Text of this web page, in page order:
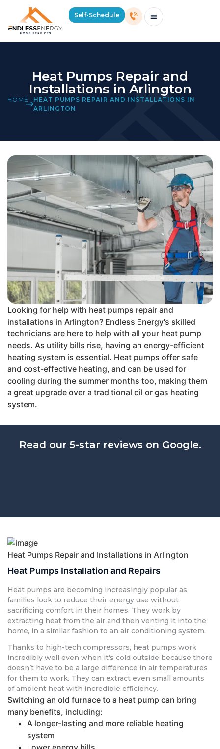
Self-Schedule
Heat Pumps Repair and
Installations in Arlington
HOME
HEAT PUMPS REPAIR AND INSTALLATIONS IN
ARLINGTON
Looking for help with heat pumps repair and
installations in Arlington? Endless Energy's skilled
technicians are here to help with all your heat pump
needs. As utility bills rise, having an energy-efficient
heating system is essential. Heat pumps offer safe
and cost-effective heating, and can be used for
cooling during the summer months too, making them
a great upgrade over a traditional oil or gas heating
system.
Read our 5-star reviews on Google.
Heat Pumps Repair and Installations in Arlington
Heat Pumps Installation and Repairs
Heat pumps are becoming increasingly popular as
families look to reduce their energy use without
sacrificing comfort in their homes. They work by
extracting heat from the air and then venting it into the
home, in a similar fashion to an air conditioning system.
Thanks to high-tech compressors, heat pumps work
incredibly well even when it’s cold outside because there
doesn’t have to be a large difference in air temperatures
for them to work. They can extract even small amounts
of ambient heat with incredible efficiency.
Switching an old furnace to a heat pump can bring
many benefits, including:
A longer-lasting and more reliable heating
system
Lower energy bills